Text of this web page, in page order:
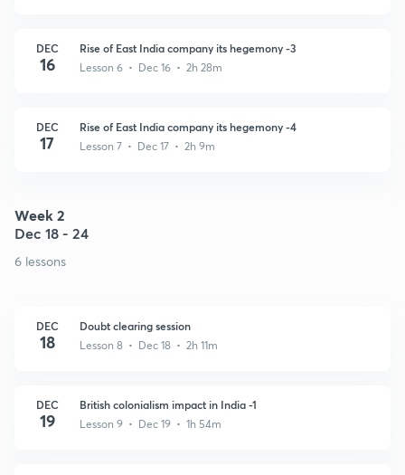
DEC
16
Rise of East India company its hegemony -3
Lesson 6 • Dec 16 • 2h 28m
DEC
17
Rise of East India company its hegemony -4
Lesson 7 • Dec 17 • 2h 9m
Week 2
Dec 18 - 24
6 lessons
DEC
18
Doubt clearing session
Lesson 8 • Dec 18 • 2h 11m
DEC
19
British colonialism impact in India -1
Lesson 9 • Dec 19 • 1h 54m